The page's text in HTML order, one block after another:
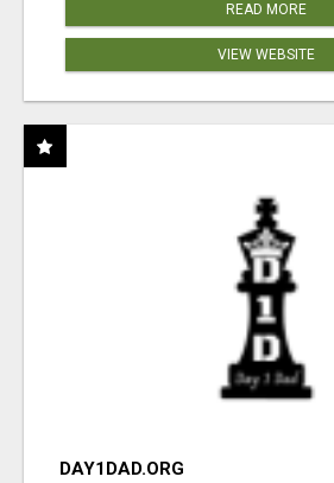
READ MORE
VIEW WEBSITE
DAY1DAD.ORG